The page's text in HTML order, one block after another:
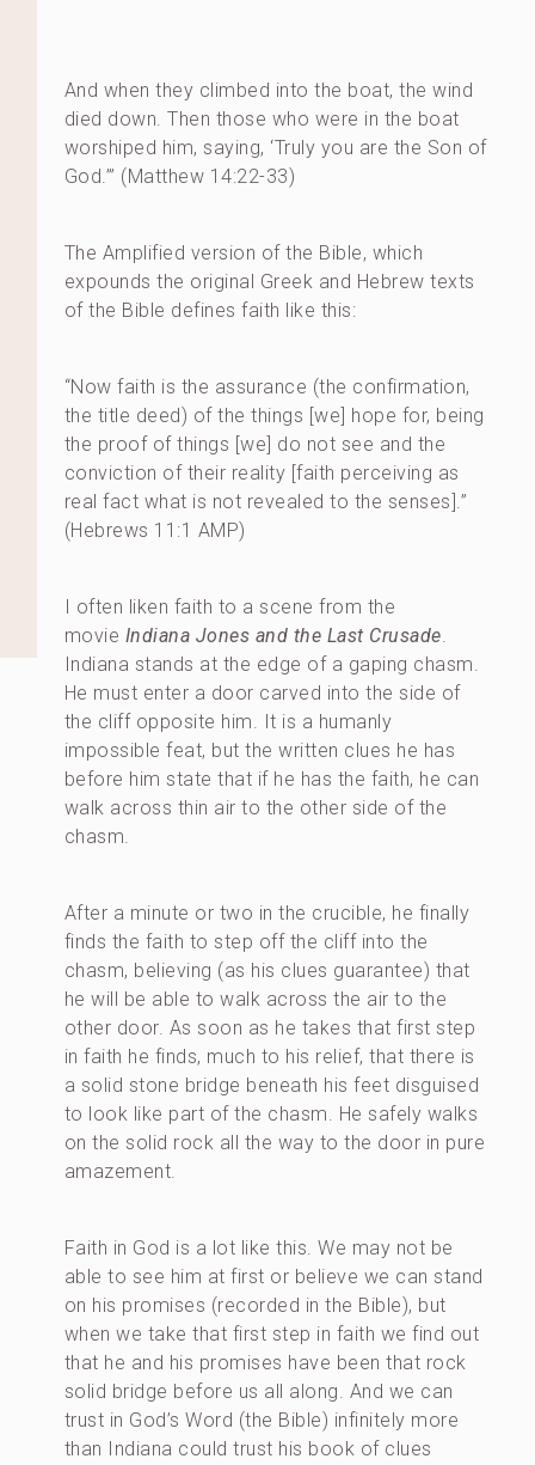
And when they climbed into the boat, the wind
died down. Then those who were in the boat
worshiped him, saying, ‘Truly you are the Son of
God.’” (Matthew 14:22-33)
The Amplified version of the Bible, which
expounds the original Greek and Hebrew texts
of the Bible defines faith like this:
“Now faith is the assurance (the confirmation,
the title deed) of the things [we] hope for, being
the proof of things [we] do not see and the
conviction of their reality [faith perceiving as
real fact what is not revealed to the senses].”
(Hebrews 11:1 AMP)
I often liken faith to a scene from the
movie Indiana Jones and the Last Crusade.
Indiana stands at the edge of a gaping chasm.
He must enter a door carved into the side of
the cliff opposite him. It is a humanly
impossible feat, but the written clues he has
before him state that if he has the faith, he can
walk across thin air to the other side of the
chasm.
After a minute or two in the crucible, he finally
finds the faith to step off the cliff into the
chasm, believing (as his clues guarantee) that
he will be able to walk across the air to the
other door. As soon as he takes that first step
in faith he finds, much to his relief, that there is
a solid stone bridge beneath his feet disguised
to look like part of the chasm. He safely walks
on the solid rock all the way to the door in pure
amazement.
Faith in God is a lot like this. We may not be
able to see him at first or believe we can stand
on his promises (recorded in the Bible), but
when we take that first step in faith we find out
that he and his promises have been that rock
solid bridge before us all along. And we can
trust in God’s Word (the Bible) infinitely more
than Indiana could trust his book of clues